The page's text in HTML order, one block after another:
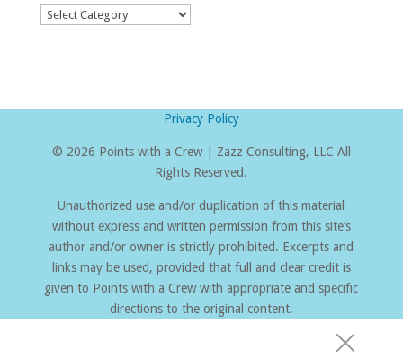
Categories
Privacy Policy
© 2026 Points with a Crew | Zazz Consulting, LLC All
Rights Reserved.
Unauthorized use and/or duplication of this material
without express and written permission from this site’s
author and/or owner is strictly prohibited. Excerpts and
links may be used, provided that full and clear credit is
given to Points with a Crew with appropriate and specific
directions to the original content.